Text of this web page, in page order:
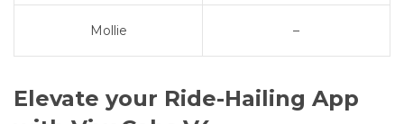
Mollie –
Elevate your Ride-Hailing App